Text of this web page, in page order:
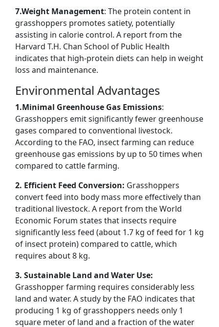
7.Weight Management: The protein content in
grasshoppers promotes satiety, potentially
assisting in calorie control. A report from the
Harvard T.H. Chan School of Public Health
indicates that high-protein diets can help in weight
loss and maintenance.
Environmental Advantages
1.Minimal Greenhouse Gas Emissions:
Grasshoppers emit significantly fewer greenhouse
gases compared to conventional livestock.
According to the FAO, insect farming can reduce
greenhouse gas emissions by up to 50 times when
compared to cattle farming.
2. Efficient Feed Conversion: Grasshoppers
convert feed into body mass more effectively than
traditional livestock. A report from the World
Economic Forum states that insects require
significantly less feed (about 1.7 kg of feed for 1 kg
of insect protein) compared to cattle, which
requires about 8 kg.
3. Sustainable Land and Water Use:
Grasshopper farming requires considerably less
land and water. A study by the FAO indicates that
producing 1 kg of grasshoppers needs only 1
square meter of land and a fraction of the water